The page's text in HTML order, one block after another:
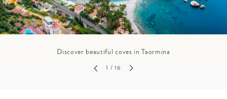
Discover beautiful coves in Taormina
1 / 16